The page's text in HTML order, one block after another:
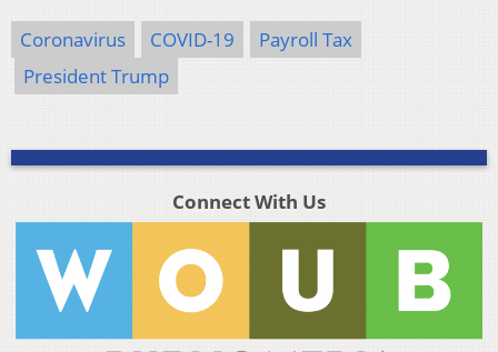
Coronavirus COVID-19
Payroll Tax
President Trump
Connect With Us